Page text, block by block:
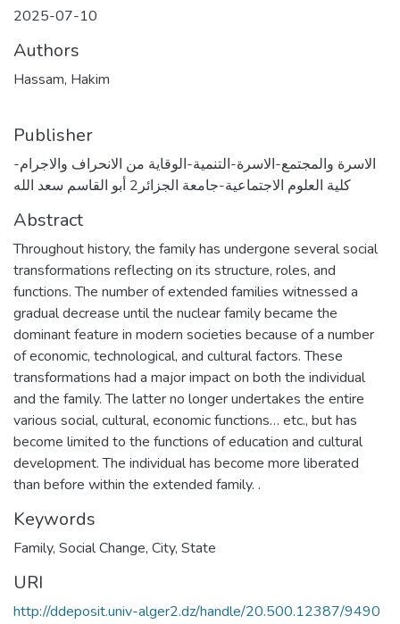
2025-07-10
Authors
Hassam, Hakim
Publisher
الاسرة والمجتمع-الاسرة-التنمية-الوقاية من الانحراف والاجرام-
كلية العلوم الاجتماعية-جامعة الجزائر2 أبو القاسم سعد الله
Abstract
Throughout history, the family has undergone several social
transformations reflecting on its structure, roles, and
functions. The number of extended families witnessed a
gradual decrease until the nuclear family became the
dominant feature in modern societies because of a number
of economic, technological, and cultural factors. These
transformations had a major impact on both the individual
and the family. The latter no longer undertakes the entire
various social, cultural, economic functions… etc., but has
become limited to the functions of education and cultural
development. The individual has become more liberated
than before within the extended family. .
Keywords
Family, Social Change, City, State
URI
http://ddeposit.univ-alger2.dz/handle/20.500.12387/9490